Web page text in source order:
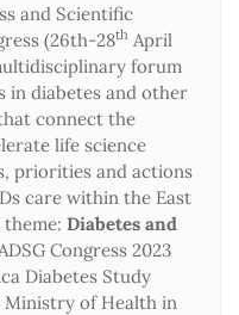
and Scientific
(26th-28th April
forum
in diabetes and other
connect the
life science
priorities and actions
care within the East
Diabetes and
Congress 2023
Diabetes Study
of Health in